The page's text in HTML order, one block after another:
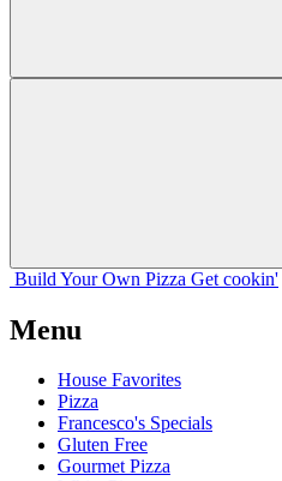
Build Your Own Pizza Get cookin'
Menu
House Favorites
Pizza
Francesco's Specials
Gluten Free
Gourmet Pizza